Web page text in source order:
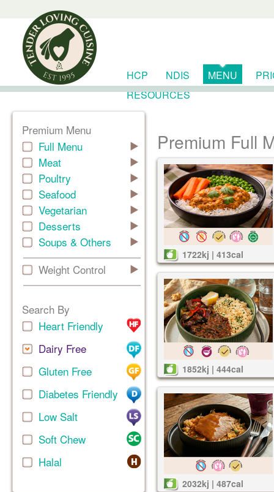
HCP NDIS MENU
RESOURCES
Premium Menu
Full Menu
Meat
Poultry
Seafood
Vegetarian
Desserts
Soups & Others
Weight Control
Search By
Heart Friendly
Dairy Free
Gluten Free
Diabetes Friendly
Low Salt
Soft Chew
Halal
Premium Full
1722kj | 413cal
1852kj | 444cal
2032kj | 487cal